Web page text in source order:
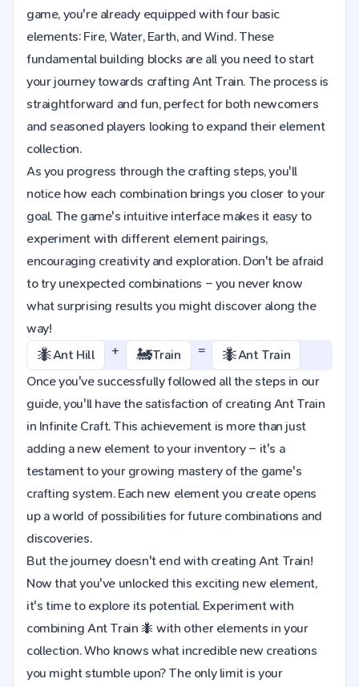
game, you're already equipped with four basic
elements: Fire, Water, Earth, and Wind. These
fundamental building blocks are all you need to start
your journey towards crafting Ant Train. The process is
straightforward and fun, perfect for both newcomers
and seasoned players looking to expand their element
collection.
As you progress through the crafting steps, you'll
notice how each combination brings you closer to your
goal. The game's intuitive interface makes it easy to
experiment with different element pairings,
encouraging creativity and exploration. Don't be afraid
to try unexpected combinations – you never know
what surprising results you might discover along the
way!
🐜Ant Hill + 🚂Train = 🐜Ant Train
Once you've successfully followed all the steps in our
guide, you'll have the satisfaction of creating Ant Train
in Infinite Craft. This achievement is more than just
adding a new element to your inventory – it's a
testament to your growing mastery of the game's
crafting system. Each new element you create opens
up a world of possibilities for future combinations and
discoveries.
But the journey doesn't end with creating Ant Train!
Now that you've unlocked this exciting new element,
it's time to explore its potential. Experiment with
combining Ant Train 🐜 with other elements in your
collection. Who knows what incredible new creations
you might stumble upon? The only limit is your